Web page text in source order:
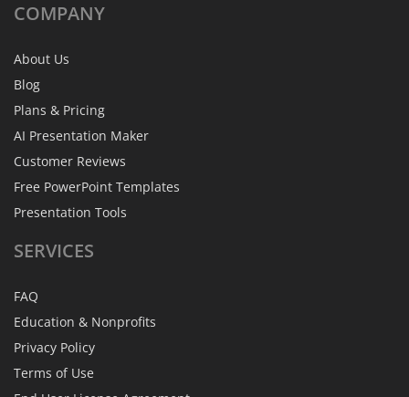
COMPANY
About Us
Blog
Plans & Pricing
AI Presentation Maker
Customer Reviews
Free PowerPoint Templates
Presentation Tools
SERVICES
FAQ
Education & Nonprofits
Privacy Policy
Terms of Use